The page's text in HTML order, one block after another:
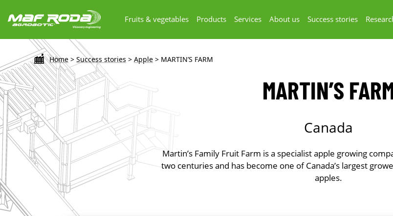
Fruits & vegetables Products Services About us Success stories
Home > Success stories > Apple > MARTIN’S FARM
MARTIN’S
Canada
Martin’s Family Fruit Farm is a specialist apple growing
two centuries and has become one of Canada’s largest
apples.